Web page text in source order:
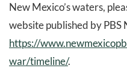
New Mexico’s waters,
website published by PBS
https://
war/timeline/.